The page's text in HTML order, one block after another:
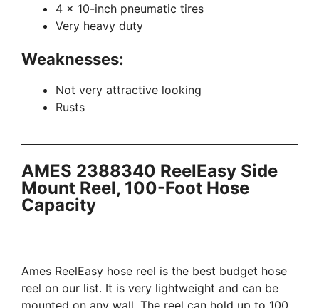
4 x 10-inch pneumatic tires
Very heavy duty
Weaknesses:
Not very attractive looking
Rusts
AMES 2388340 ReelEasy Side
Mount Reel, 100-Foot Hose
Capacity
Ames ReelEasy hose reel is the best budget hose
reel on our list. It is very lightweight and can be
mounted on any wall. The reel can hold up to 100